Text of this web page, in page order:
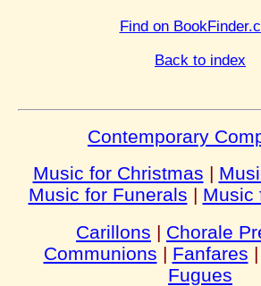
Find on
Back to index
Contemporary
Music for Christmas |
Music for Funerals | Music
Carillons | Chorale
Communions | Fanfares |
Fugues